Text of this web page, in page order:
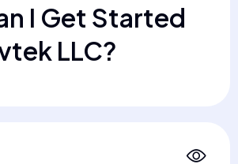
I Get Started
LLC?